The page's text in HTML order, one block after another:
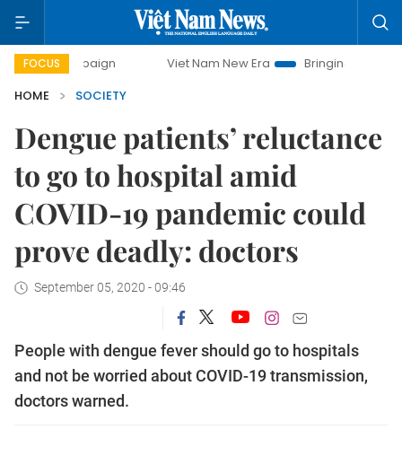
FOCUS Viet Nam New Era
Bringing Resolutions to Life
HOME
SOCIETY
Dengue patients’ reluctance
to go to hospital amid
COVID-19 pandemic could
prove deadly: doctors
September 05, 2020 - 09:46
People with dengue fever should go to hospitals
and not be worried about COVID-19 transmission,
doctors warned.